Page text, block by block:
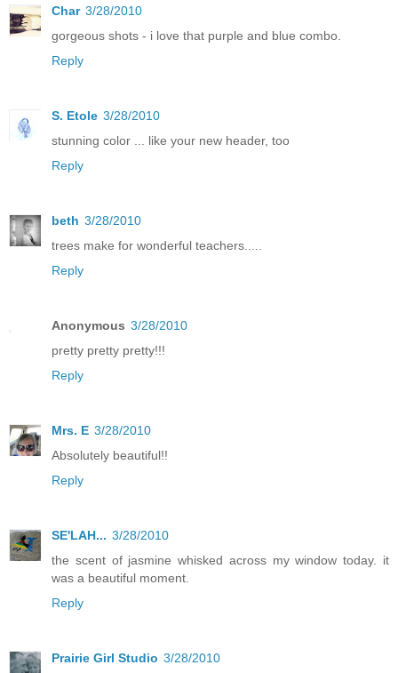
Char 3/28/2010
gorgeous shots - i love that purple and blue combo.
Reply
S. Etole 3/28/2010
stunning color ... like your new header, too
Reply
beth 3/28/2010
trees make for wonderful teachers.....
Reply
Anonymous 3/28/2010
pretty pretty pretty!!!
Reply
Mrs. E 3/28/2010
Absolutely beautiful!!
Reply
SE'LAH... 3/28/2010
the scent of jasmine whisked across my window today. it
was a beautiful moment.
Reply
Prairie Girl Studio 3/28/2010